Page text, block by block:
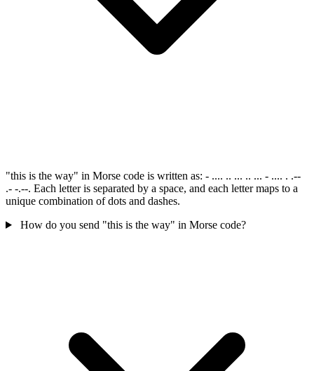
"this is the way" in Morse code is written as: - .... .. ... .. ... - .... . .--
.- -.--. Each letter is separated by a space, and each letter maps to a
unique combination of dots and dashes.
How do you send "this is the way" in Morse code?